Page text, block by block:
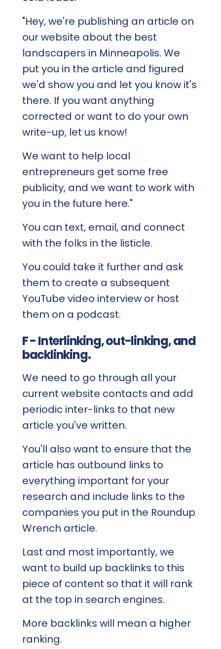
"Hey, we're publishing an article on
our website about the best
landscapers in Minneapolis. We
put you in the article and figured
we'd show you and let you know it's
there. If you want anything
corrected or want to do your own
write-up, let us know!
We want to help local
entrepreneurs get some free
publicity, and we want to work with
you in the future here."
You can text, email, and connect
with the folks in the listicle.
You could take it further and ask
them to create a subsequent
YouTube video interview or host
them on a podcast.
F - Interlinking, out-linking, and
backlinking.
We need to go through all your
current website contacts and add
periodic inter-links to that new
article you've written.
You'll also want to ensure that the
article has outbound links to
everything important for your
research and include links to the
companies you put in the Roundup
Wrench article.
Last and most importantly, we
want to build up backlinks to this
piece of content so that it will rank
at the top in search engines.
More backlinks will mean a higher
ranking.